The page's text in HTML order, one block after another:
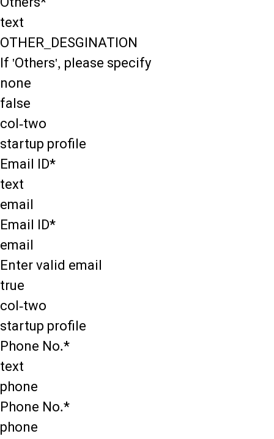
text
OTHER_DESGINATION
If 'Others', please specify
none
false
col-two
startup profile
Email ID*
text
email
Email ID*
email
Enter valid email
true
col-two
startup profile
Phone No.*
text
phone
Phone No.*
phone